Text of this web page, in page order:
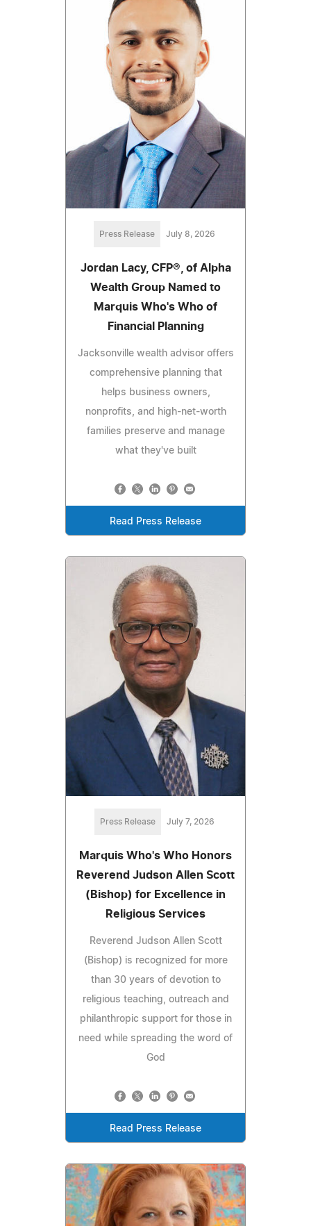
Press Release July 8, 2026
Jordan Lacy, CFP®, of Alpha
Wealth Group Named to
Marquis Who's Who of
Financial Planning
Jacksonville wealth advisor offers
comprehensive planning that
helps business owners,
nonprofits, and high-net-worth
families preserve and manage
what they've built
Read Press Release
Press Release July 7, 2026
Marquis Who's Who Honors
Reverend Judson Allen Scott
(Bishop) for Excellence in
Religious Services
Reverend Judson Allen Scott
(Bishop) is recognized for more
than 30 years of devotion to
religious teaching, outreach and
philanthropic support for those in
need while spreading the word of
God
Read Press Release